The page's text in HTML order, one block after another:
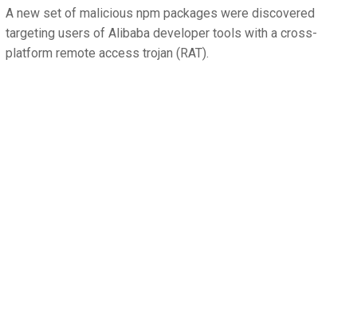
A new set of malicious npm packages were discovered
targeting users of Alibaba developer tools with a cross-
platform remote access trojan (RAT).